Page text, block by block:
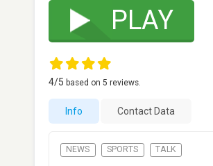
PLAY
4/5 based on 5 reviews.
Info Contact Data
NEWS SPORTS TALK